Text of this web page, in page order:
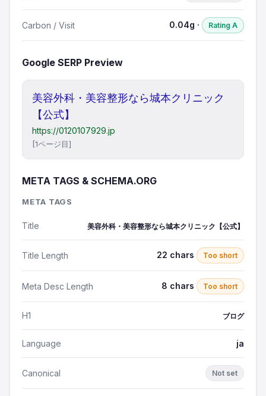
Carbon / Visit 0.04g · Rating A
Google SERP Preview
美容外科・美容整形なら城本クリニック
【公式】
https://0120107929.jp
[1ページ目]
META TAGS & SCHEMA.ORG
META TAGS
Title 美容外科・美容整形なら城本クリニック【公式】
Title Length 22 chars Too short
Meta Desc Length 8 chars Too short
H1 ブログ
Language ja
Canonical Not set